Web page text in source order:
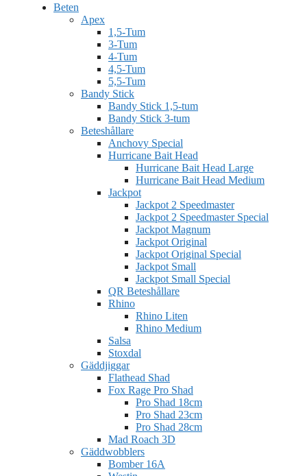
Beten
Apex
1,5-Tum
3-Tum
4-Tum
4,5-Tum
5,5-Tum
Bandy Stick
Bandy Stick 1,5-tum
Bandy Stick 3-tum
Beteshållare
Anchovy Special
Hurricane Bait Head
Hurricane Bait Head Large
Hurricane Bait Head Medium
Jackpot
Jackpot 2 Speedmaster
Jackpot 2 Speedmaster Special
Jackpot Magnum
Jackpot Original
Jackpot Original Special
Jackpot Small
Jackpot Small Special
QR Beteshållare
Rhino
Rhino Liten
Rhino Medium
Salsa
Stoxdal
Gäddjiggar
Flathead Shad
Fox Rage Pro Shad
Pro Shad 18cm
Pro Shad 23cm
Pro Shad 28cm
Mad Roach 3D
Gäddwobblers
Bomber 16A